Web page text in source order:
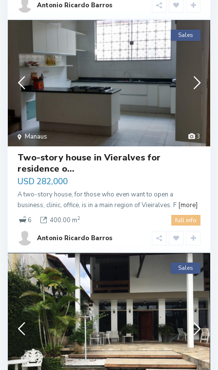
Antonio Ricardo Barros
3
Manaus
Sales
Two-story house in Vieralves for
residence o...
USD 282,000
A two-story house, for those who even want to open a
business, clinic, office, is in a main region of Vieiralves. F [more]
6
400.00 m2 full info
Antonio Ricardo Barros
Sales